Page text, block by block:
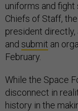
uniforms and
Chiefs of Staff,
president
and submit an
February.
While the Space
disconnect in
history in the